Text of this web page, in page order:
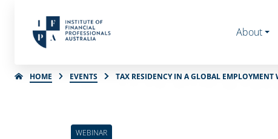
About
HOME EVENTS TAX RESIDENCY IN A GLOBAL EMPLOYMENT
WEBINAR